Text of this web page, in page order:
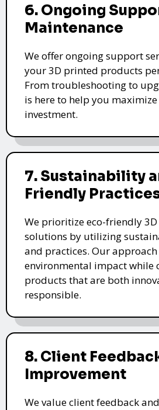
6. Ongoing
Maintenance
We offer ongoing support
your 3D printed products
From troubleshooting to
is here to help you
investment.
7. Sustainability
Friendly
We prioritize eco-friendly
solutions by utilizing
and practices. Our
environmental impact while
products that are both
responsible.
8. Client
Improvement
We value client feedback